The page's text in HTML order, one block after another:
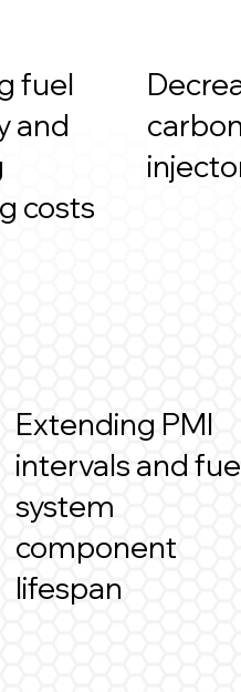
fuel
and
costs
Extending PMI
intervals and
system
component
lifespan